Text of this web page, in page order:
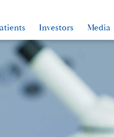
Investors Media